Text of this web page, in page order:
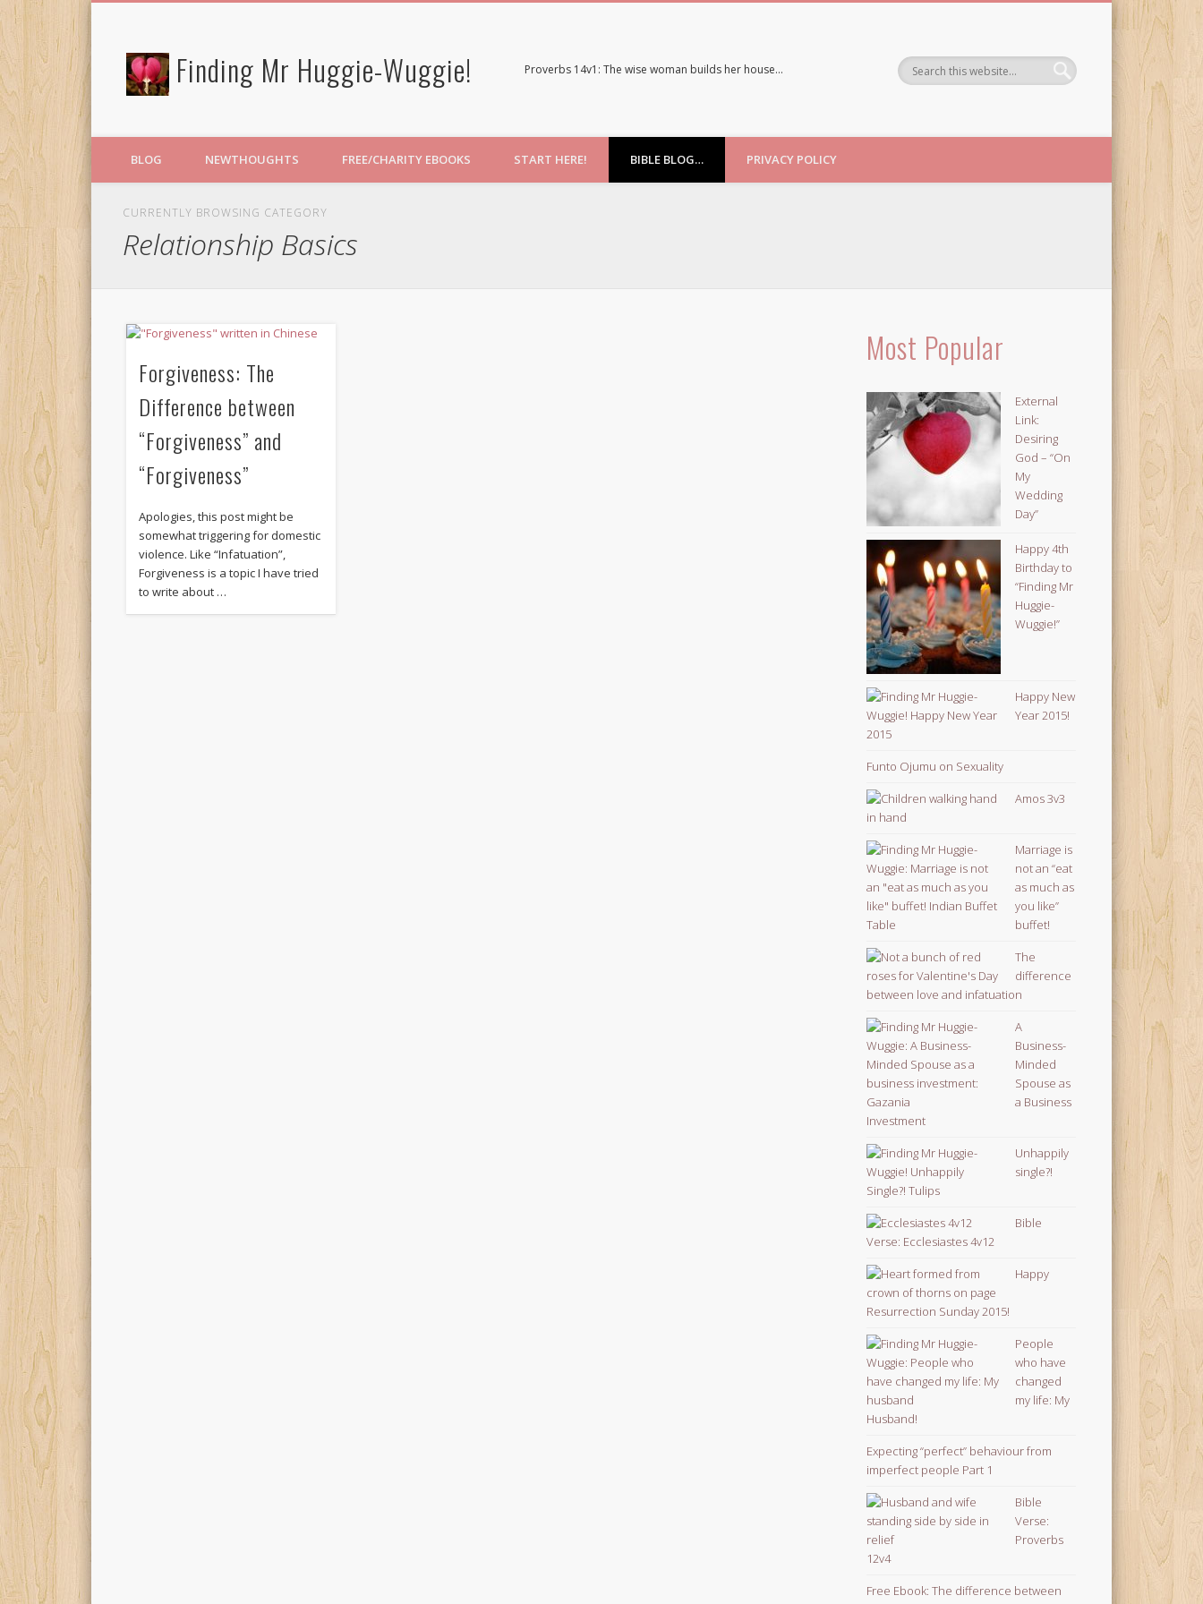
Finding Mr Huggie-Wuggie! Proverbs 14v1: The wise woman builds her house…
BLOG NEWTHOUGHTS FREE/CHARITY EBOOKS START HERE! BIBLE BLOG… PRIVACY POLICY
CURRENTLY BROWSING CATEGORY
Relationship Basics
Forgiveness: The
Difference between
“Forgiveness” and
“Forgiveness”
Apologies, this post might be
somewhat triggering for domestic
violence. Like “Infatuation”,
Forgiveness is a topic I have tried
to write about …
Most Popular
External
Link:
Desiring
God – “On
My
Wedding
Day”
Happy 4th
Birthday to
“Finding Mr
Huggie-
Wuggie!”
Happy New
Year 2015!
Funto Ojumu on Sexuality
Amos 3v3
Marriage is
not an “eat
as much as
you like”
buffet!
The
difference
between love and infatuation
A
Business-
Minded
Spouse as
a Business
Investment
Unhappily
single?!
Bible
Verse: Ecclesiastes 4v12
Happy
Resurrection Sunday 2015!
People
who have
changed
my life: My
Husband!
Expecting “perfect” behaviour from
imperfect people Part 1
Bible
Verse:
Proverbs
12v4
Free Ebook: The difference between